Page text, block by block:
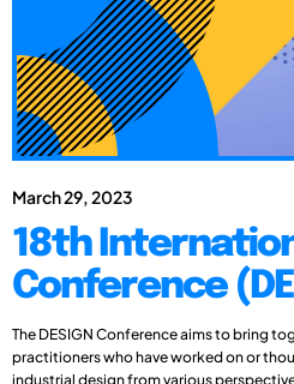
March 29, 2023
18th
Conference
The DESIGN Conference aims to bring
practitioners who have worked on or
industrial design from various